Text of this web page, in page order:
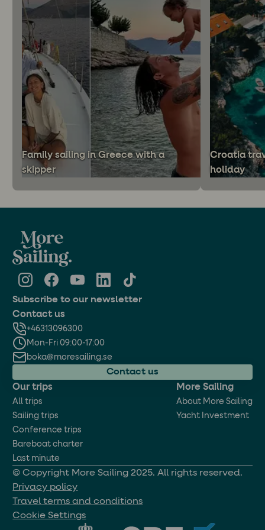
Family sailing in Greece with a
skipper
Croatia
holiday
Subscribe to our newsletter
Our trips
All trips
Sailing trips
Conference trips
Bareboat charter
Last minute
More Sailing
About More Sailing
Yacht Investment
Contact us
+46313096300
Mon-Fri 09:00-17:00
boka@moresailing.se
Contact us
© Copyright More Sailing 2025. All rights reserved.
Privacy policy
Travel terms and conditions
Cookie Settings